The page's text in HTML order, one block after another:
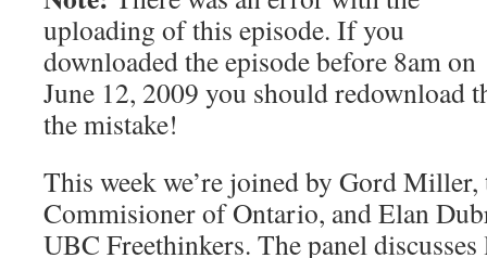
uploading of this episode. If you
downloaded the episode before 8am on
June 12, 2009 you should redownload
the mistake!
This week we’re joined by Gord
Commisioner of Ontario, and Elan
UBC Freethinkers. The panel